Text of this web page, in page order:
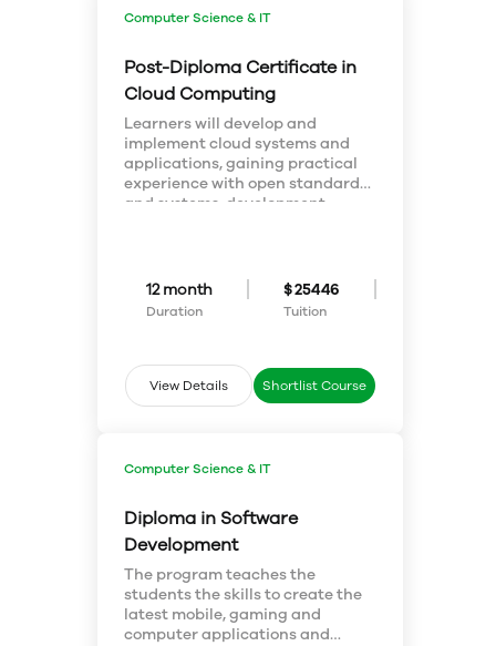
The graduates of this certificate
may study for an additional two
Studies Diploma for themselves.
Computer Science & IT
Post-Diploma Certificate in
Cloud Computing
Learners will develop and
implement cloud systems and
applications, gaining practical
experience with open standards
and systems, development
emphasis on applied security
principles. The program builds
coding skills, and applied
Graduates will be prepared to
lead and further organizational
change, as often required in the
12 month
Duration
$ 25446
Tuition
View Details Shortlist Course
Computer Science & IT
Diploma in Software
Development
The program teaches the
students the skills to create the
latest mobile, gaming and
computer applications and